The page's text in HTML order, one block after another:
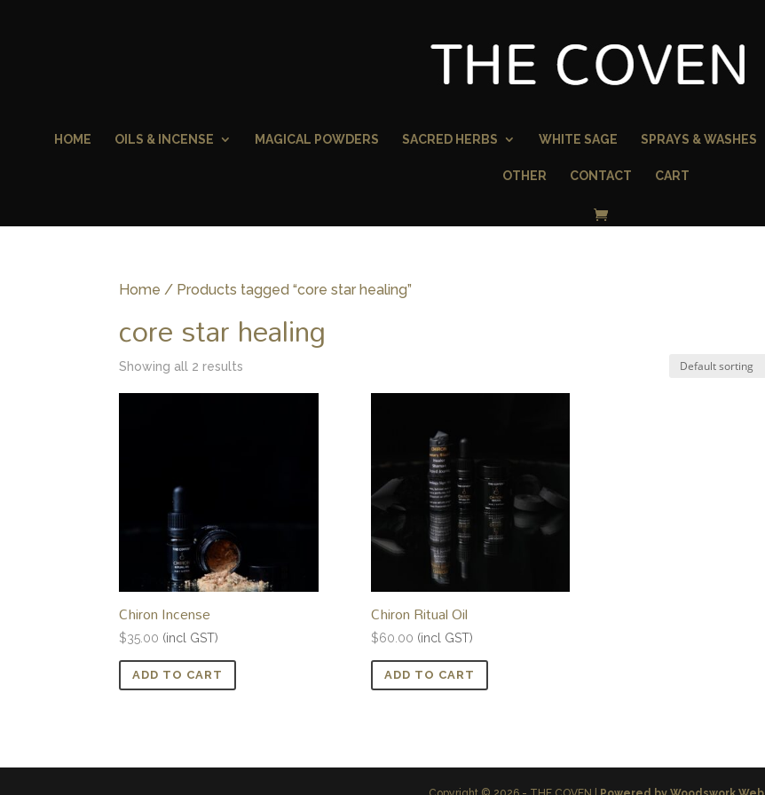
HOME OILS & INCENSE MAGICAL POWDERS SACRED HERBS WHITE SAGE SPRAYS & WASHES
OTHER CONTACT CART
Home / Products tagged “core star healing”
core star healing
Showing all 2 results
Chiron Incense
$35.00 (incl GST)
ADD TO CART
Chiron Ritual Oil
$60.00 (incl GST)
ADD TO CART